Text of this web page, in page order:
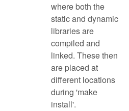
where both the
static and dynamic
libraries are
compiled and
linked. These then
are placed at
different locations
during 'make
install'.